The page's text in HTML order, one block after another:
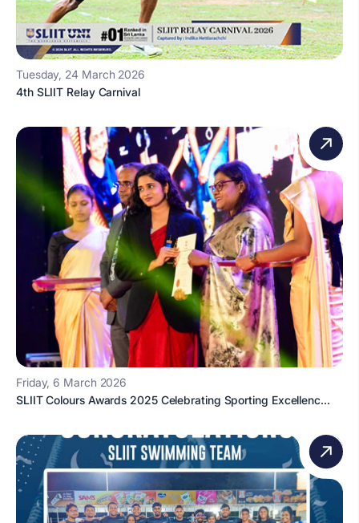
Tuesday, 24 March 2026
4th SLIIT Relay Carnival
Friday, 6 March 2026
SLIIT Colours Awards 2025 Celebrating Sporting Excellenc...